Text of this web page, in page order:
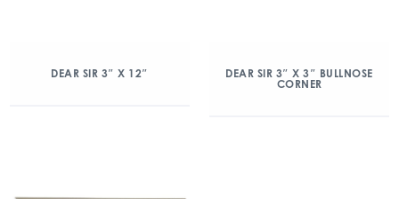
DEAR SIR 3″ X 12″
DEAR SIR 3″ X 3″ BULLNOSE
CORNER